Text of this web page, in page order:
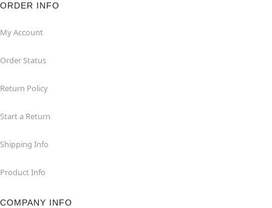
ORDER INFO
My Account
Order Status
Return Policy
Start a Return
Shipping Info
Product Info
COMPANY INFO